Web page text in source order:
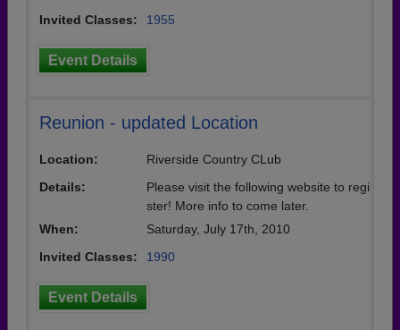
Invited Classes:
1955
Event Details
Reunion - updated Location
Location:
Riverside Country CLub
Details:
Please visit the following website to regi
ster! More info to come later.
When:
Saturday, July 17th, 2010
Invited Classes:
1990
Event Details